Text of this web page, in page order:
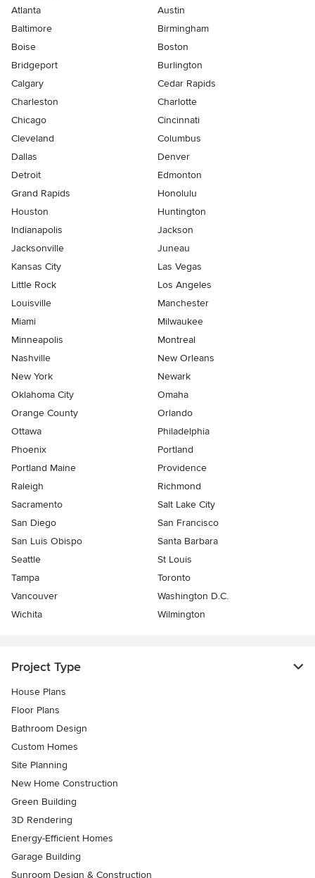
Atlanta
Austin
Baltimore
Birmingham
Boise
Boston
Bridgeport
Burlington
Calgary
Cedar Rapids
Charleston
Charlotte
Chicago
Cincinnati
Cleveland
Columbus
Dallas
Denver
Detroit
Edmonton
Grand Rapids
Honolulu
Houston
Huntington
Indianapolis
Jackson
Jacksonville
Juneau
Kansas City
Las Vegas
Little Rock
Los Angeles
Louisville
Manchester
Miami
Milwaukee
Minneapolis
Montreal
Nashville
New Orleans
New York
Newark
Oklahoma City
Omaha
Orange County
Orlando
Ottawa
Philadelphia
Phoenix
Portland
Portland Maine
Providence
Raleigh
Richmond
Sacramento
Salt Lake City
San Diego
San Francisco
San Luis Obispo
Santa Barbara
Seattle
St Louis
Tampa
Toronto
Vancouver
Washington D.C.
Wichita
Wilmington
Project Type
House Plans
Floor Plans
Bathroom Design
Custom Homes
Site Planning
New Home Construction
Green Building
3D Rendering
Energy-Efficient Homes
Garage Building
Sunroom Design & Construction